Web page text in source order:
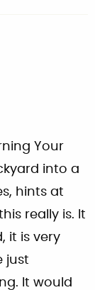
Your
into a
hints at
really is. It
it is very
just
It would